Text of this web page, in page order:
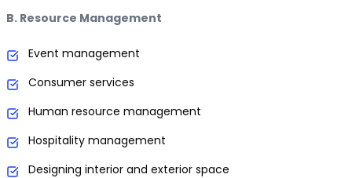
B. Resource Management
Event management
Consumer services
Human resource management
Hospitality management
Designing interior and exterior space